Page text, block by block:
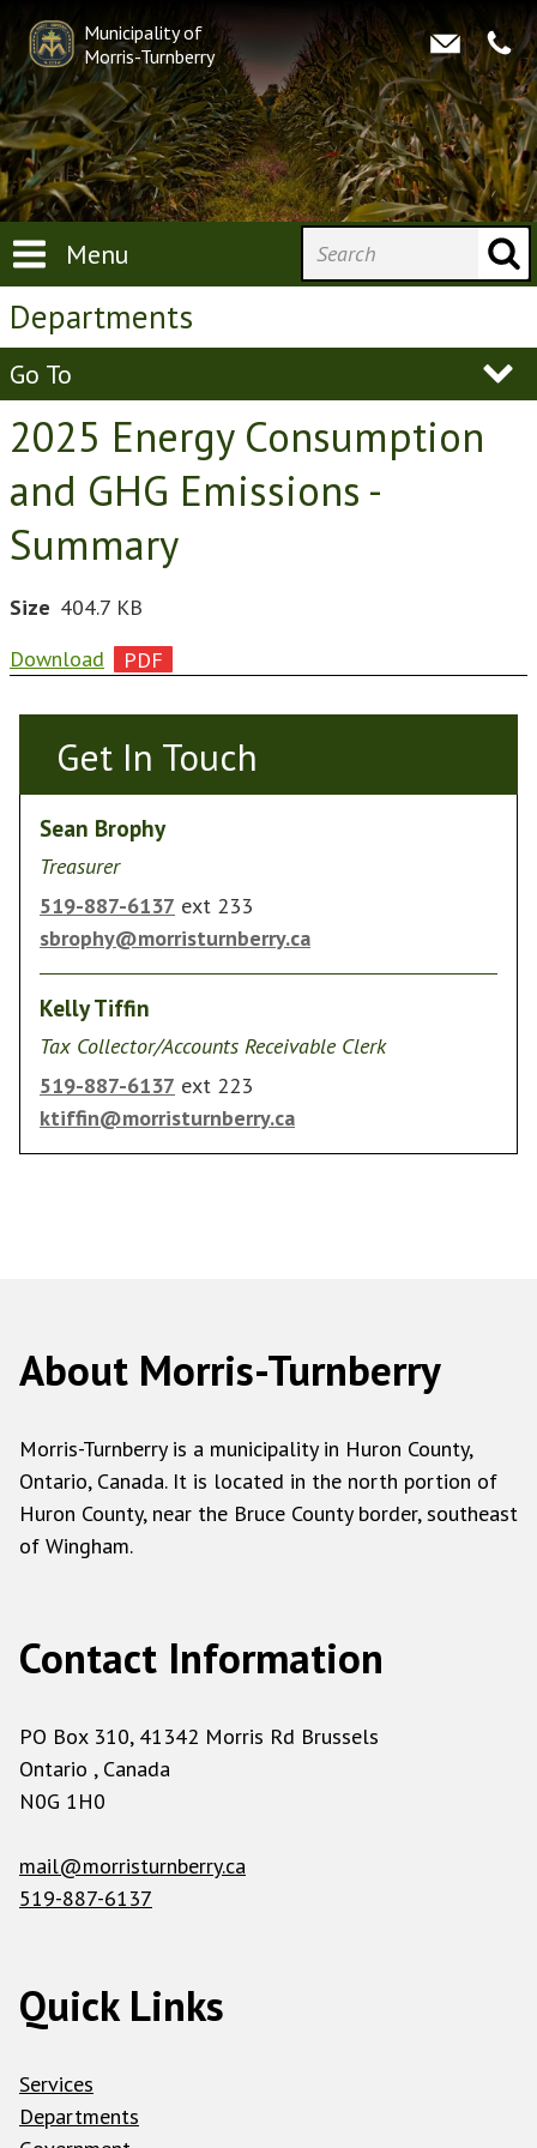
Municipality of
Morris-Turnberry
Menu
Departments
Go To
2025 Energy Consumption
and GHG Emissions -
Summary
Size 404.7 KB
Download
Get In Touch
Sean Brophy
Treasurer
519-887-6137 ext 233
sbrophy@morristurnberry.ca
Kelly Tiffin
Tax Collector/Accounts Receivable Clerk
519-887-6137 ext 223
ktiffin@morristurnberry.ca
About Morris-Turnberry
Morris-Turnberry is a municipality in Huron County,
Ontario, Canada. It is located in the north portion of
Huron County, near the Bruce County border, southeast
of Wingham.
Contact Information
PO Box 310, 41342 Morris Rd Brussels
Ontario , Canada
N0G 1H0
mail@morristurnberry.ca
519-887-6137
Quick Links
Services
Departments